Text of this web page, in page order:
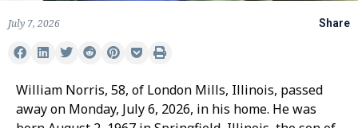
July 7, 2026 Share
William Norris, 58, of London Mills, Illinois, passed
away on Monday, July 6, 2026, in his home. He was